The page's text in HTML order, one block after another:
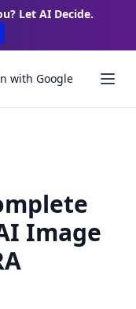
Let AI Decide.
with Google
Image